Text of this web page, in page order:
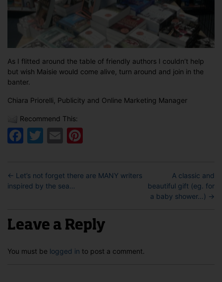
As I flitted around the table of friendly authors I couldn’t help
but wish Maisie would come alive, turn around and join in the
banter.
Chiara Priorelli, Publicity and Online Marketing Manager
Recommend This:
Facebook
Twitter
Email
← Let’s not forget there are MANY writers
inspired by the sea…
A classic and
beautiful gift (eg. for
a baby shower…) →
Leave a Reply
You must be logged in to post a comment.